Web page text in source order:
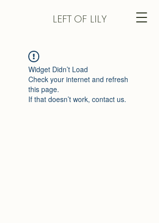
LEFT OF LILY
Widget Didn’t Load
Check your internet and refresh
this page.
If that doesn’t work, contact us.